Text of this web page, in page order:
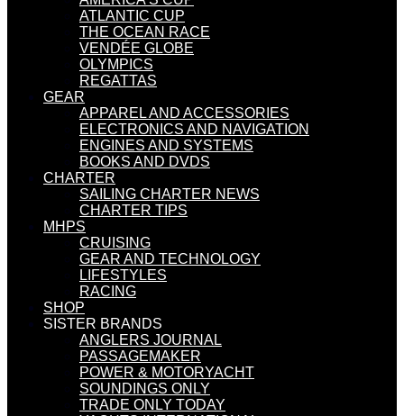
ATLANTIC CUP
THE OCEAN RACE
VENDÉE GLOBE
OLYMPICS
REGATTAS
GEAR
APPAREL AND ACCESSORIES
ELECTRONICS AND NAVIGATION
ENGINES AND SYSTEMS
BOOKS AND DVDS
CHARTER
SAILING CHARTER NEWS
CHARTER TIPS
MHPS
CRUISING
GEAR AND TECHNOLOGY
LIFESTYLES
RACING
SHOP
SISTER BRANDS
ANGLERS JOURNAL
PASSAGEMAKER
POWER & MOTORYACHT
SOUNDINGS ONLY
TRADE ONLY TODAY